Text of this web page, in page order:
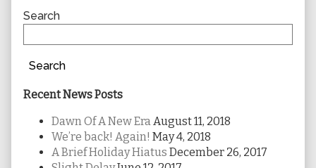
Sidebar
Search
Search
Recent News Posts
Dawn Of A New EraAugust 11, 2018
We’re back! Again! May 4, 2018
A Brief Holiday Hiatus December 26, 2017